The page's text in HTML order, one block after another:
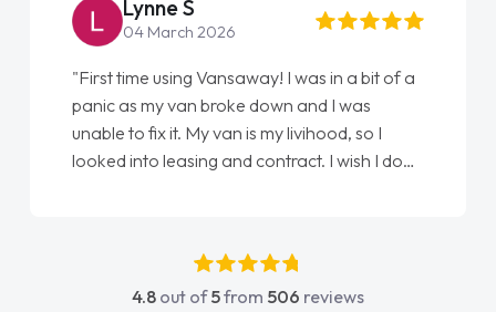
Lynne S
04 March 2026
"First time using Vansaway! I was in a bit of a
panic as my van broke down and I was
unable to fix it. My van is my livihood, so I
looked into leasing and contract. I wish I done
absolutely fantastic, he went above and
beyond to help me. He was easy to contact
4.8 out of5from 506 reviews